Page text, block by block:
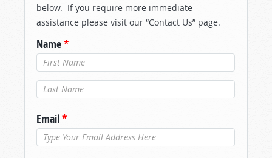
below. If you require more immediate
assistance please visit our “Contact Us” page.
Name*
Last Name*
Email*